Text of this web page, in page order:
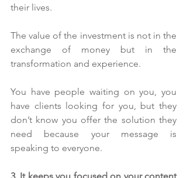
their lives.
The value of the investment is not in the
exchange of money but in the
transformation and experience.
You have people waiting on you, you
have clients looking for you, but they
don’t know you offer the solution they
need because your message is
speaking to everyone.